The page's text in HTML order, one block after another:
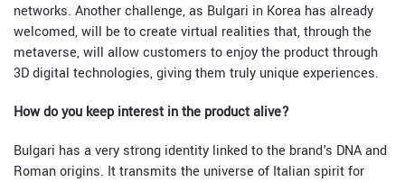
networks. Another challenge, as Bulgari in Korea has already
welcomed, will be to create virtual realities that, through the
metaverse, will allow customers to enjoy the product through
3D digital technologies, giving them truly unique experiences.
How do you keep interest in the product alive?
Bulgari has a very strong identity linked to the brand's DNA and
Roman origins. It transmits the universe of Italian spirit for